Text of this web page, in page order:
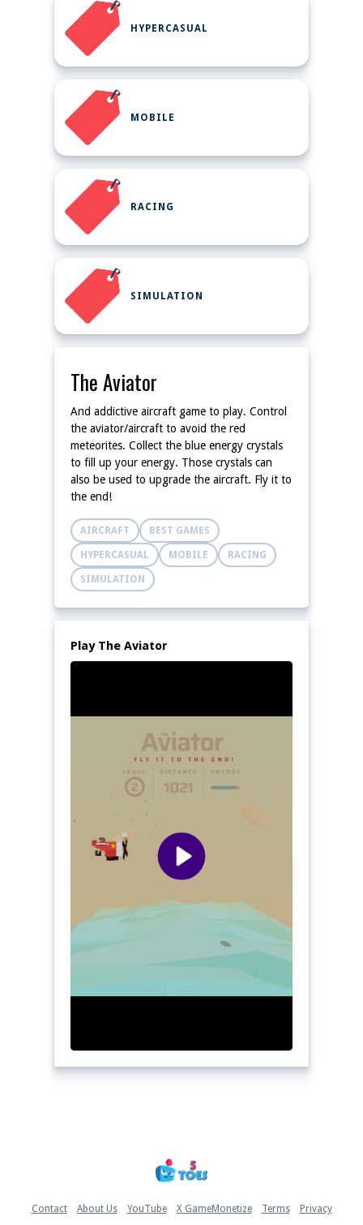
HYPERCASUAL
MOBILE
RACING
SIMULATION
The Aviator
And addictive aircraft game to play. Control
the aviator/aircraft to avoid the red
meteorites. Collect the blue energy crystals
to fill up your energy. Those crystals can
also be used to upgrade the aircraft. Fly it to
the end!
AIRCRAFT BEST GAMES
HYPERCASUAL MOBILE RACING
SIMULATION
Play The Aviator
Contact About Us YouTube X GameMonetize Terms Privacy